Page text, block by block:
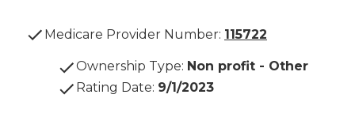
Medicare Provider Number: 115722
Ownership Type: Non profit - Other
Rating Date: 9/1/2023